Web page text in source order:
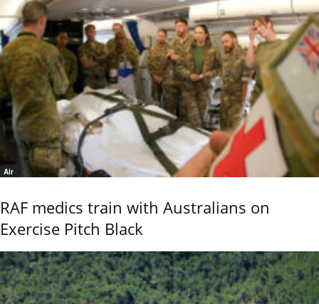
Air
RAF medics train with Australians on
Exercise Pitch Black